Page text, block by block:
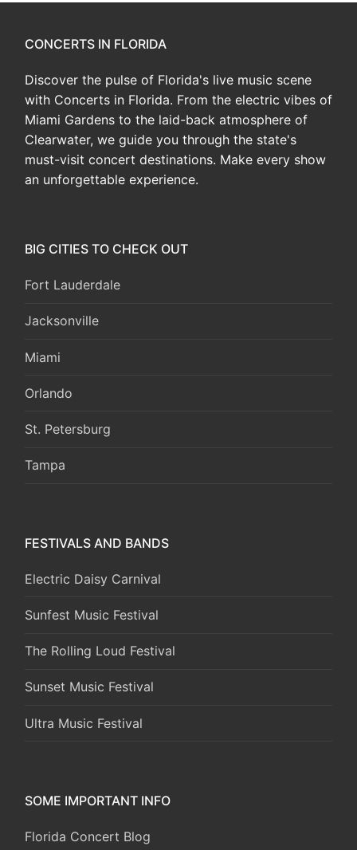
CONCERTS IN FLORIDA
Discover the pulse of Florida's live music scene
with Concerts in Florida. From the electric vibes of
Miami Gardens to the laid-back atmosphere of
Clearwater, we guide you through the state's
must-visit concert destinations. Make every show
an unforgettable experience.
BIG CITIES TO CHECK OUT
Fort Lauderdale
Jacksonville
Miami
Orlando
St. Petersburg
Tampa
FESTIVALS AND BANDS
Electric Daisy Carnival
Sunfest Music Festival
The Rolling Loud Festival
Sunset Music Festival
Ultra Music Festival
SOME IMPORTANT INFO
Florida Concert Blog